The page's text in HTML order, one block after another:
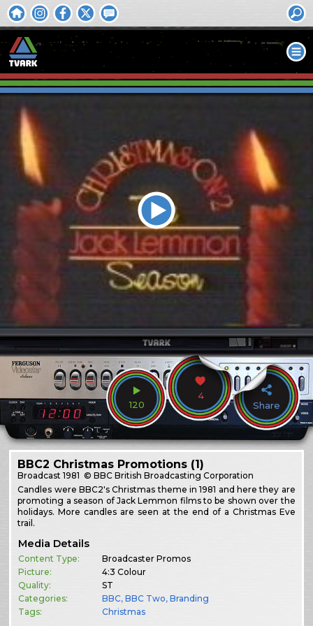
120
4
Share
BBC2 Christmas Promotions (1)
Broadcast1981 © BBC British Broadcasting Corporation
Candles were BBC2's Christmas theme in 1981 and here they are
promoting a season of Jack Lemmon films to be shown over the
holidays. More candles are seen at the end of a Christmas Eve
trail.
Media Details
Content Type:
Broadcaster Promos
Picture:
4:3 Colour
Quality:
ST
Categories:
BBC,BBC Two,Branding
Tags:
Christmas